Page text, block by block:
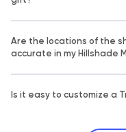
Are the locations of the
accurate in my Hillshade
Is it easy to customize a